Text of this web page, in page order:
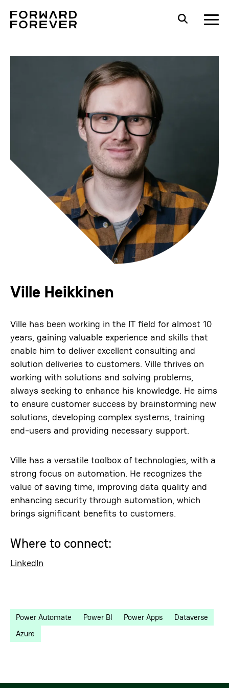
Ville Heikkinen
Ville has been working in the IT field for almost 10
years, gaining valuable experience and skills that
enable him to deliver excellent consulting and
solution deliveries to customers. Ville thrives on
working with solutions and solving problems,
always seeking to enhance his knowledge. He aims
to ensure customer success by brainstorming new
solutions, developing complex systems, training
end-users and providing necessary support.
Ville has a versatile toolbox of technologies, with a
strong focus on automation. He recognizes the
value of saving time, improving data quality and
enhancing security through automation, which
brings significant benefits to customers.
Where to connect:
LinkedIn
Power Automate Power BI Power Apps
Dataverse
Azure